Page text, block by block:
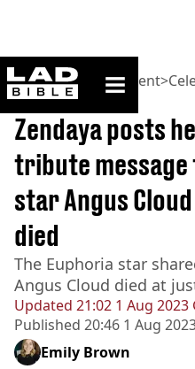
ladbible homepage
Home>Entertainment>
Updated 21:02 1 Aug 2023
Published 20:46 1 Aug
BREAKING
Zendaya posts
tribute
star Angus
died
The Euphoria star
Angus Cloud died at
Emily Brown